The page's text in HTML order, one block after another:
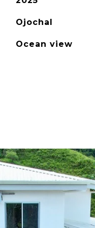
Ojochal
Ocean view